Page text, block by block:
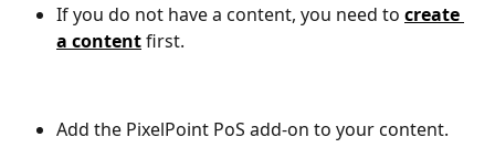
If you do not have a content, you need to create
a content first.
Add the PixelPoint PoS add-on to your content.